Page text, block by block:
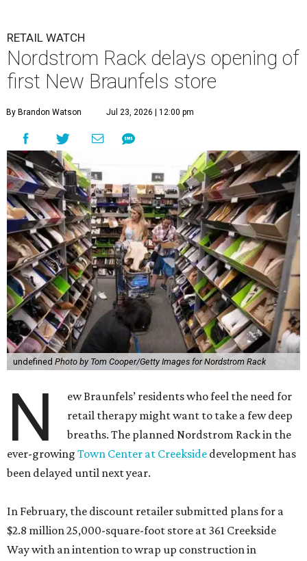
RETAIL WATCH
Nordstrom Rack delays opening of
first New Braunfels store
By Brandon Watson Jul 23, 2026 | 12:00 pm
undefined Photo by Tom Cooper/Getty Images for Nordstrom Rack
N
ew Braunfels’ residents who feel the need for
retail therapy might want to take a few deep
breaths. The planned Nordstrom Rack in the
ever-growing Town Center at Creekside development has
been delayed until next year.
In February, the discount retailer submitted plans for a
$2.8 million 25,000-square-foot store at 361 Creekside
Way with an intention to wrap up construction in